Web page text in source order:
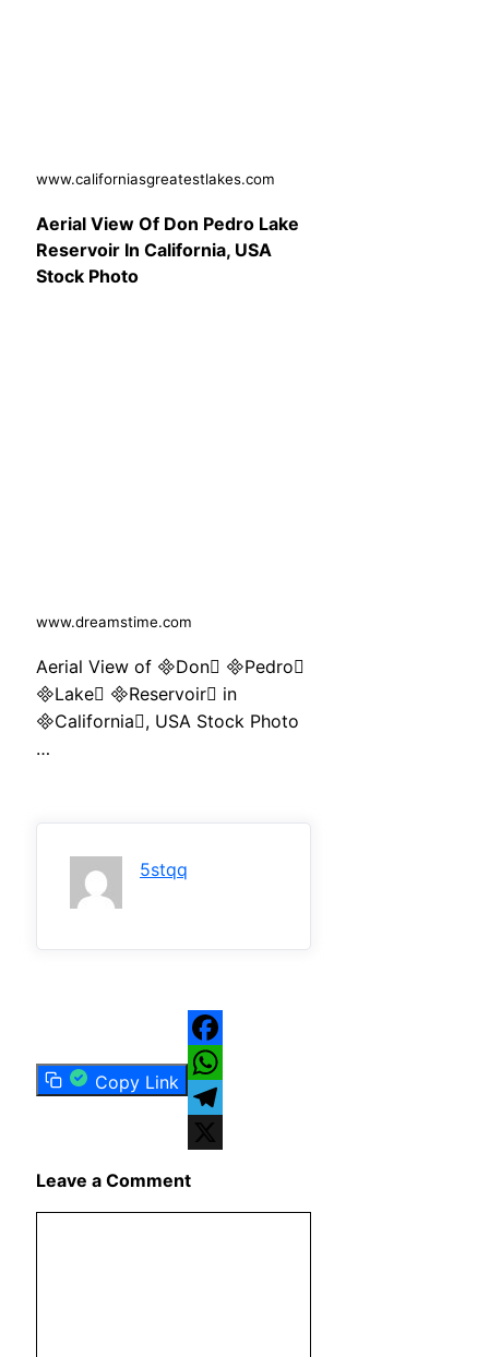
www.californiasgreatestlakes.com
Aerial View Of Don Pedro Lake
Reservoir In California, USA
Stock Photo
www.dreamstime.com
Aerial View of Don Pedro
Lake Reservoir in
California, USA Stock Photo
…
5stqq
Copy Link
Facebook
WhatsApp
Telegram
Leave a Comment